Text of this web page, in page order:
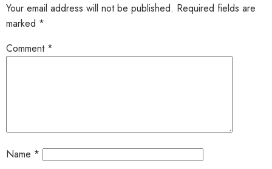
Your email address will not be published. Required fields are
marked *
Comment *
Name *